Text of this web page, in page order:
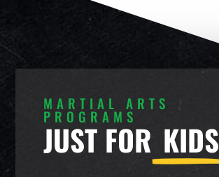
MARTIAL ARTS
PROGRAMS
JUST FOR KIDS